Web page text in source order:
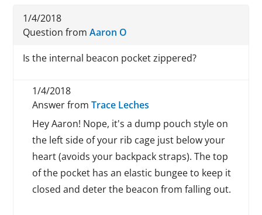
1/4/2018
Question fromAaron O
Is the internal beacon pocket zippered?
1/4/2018
Answer fromTrace Leches
Hey Aaron! Nope, it's a dump pouch style on
the left side of your rib cage just below your
heart (avoids your backpack straps). The top
of the pocket has an elastic bungee to keep it
closed and deter the beacon from falling out.